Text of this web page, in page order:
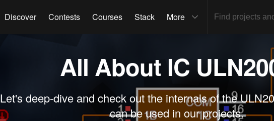
Discover Contests Courses Stack More
All About IC
Let's deep-dive and check out the internals of the
can be used in our projects.